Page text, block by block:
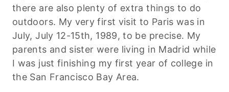
there are also plenty of extra things to do
outdoors. My very first visit to Paris was in
July, July 12-15th, 1989, to be precise. My
parents and sister were living in Madrid while
I was just finishing my first year of college in
the San Francisco Bay Area.